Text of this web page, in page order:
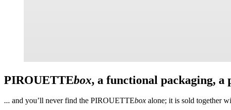
PIROUETTEbox, a functional packaging, a
... and you’ll never find the PIROUETTEbox alone; it is sold together